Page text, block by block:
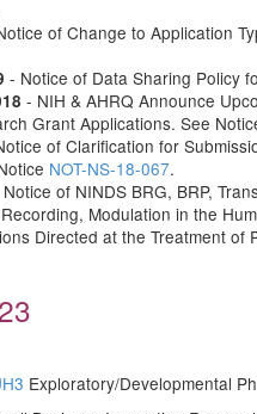
of Change to Application
- Notice of Data Sharing Policy
- NIH & AHRQ Announce
Grant Applications. See
of Clarification for
NOT-NS-18-067.
of NINDS BRG, BRP,
Modulation in the
Directed at the Treatment of
Exploratory/Developmental